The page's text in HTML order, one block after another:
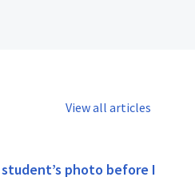
View all articles
student’s photo before I